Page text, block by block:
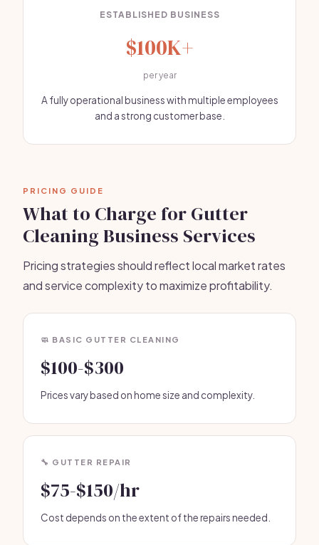
ESTABLISHED BUSINESS
$100K+
per year
A fully operational business with multiple employees
and a strong customer base.
PRICING GUIDE
What to Charge for Gutter
Cleaning Business Services
Pricing strategies should reflect local market rates
and service complexity to maximize profitability.
🧼 BASIC GUTTER CLEANING
$100-$300
Prices vary based on home size and complexity.
🔧 GUTTER REPAIR
$75-$150/hr
Cost depends on the extent of the repairs needed.